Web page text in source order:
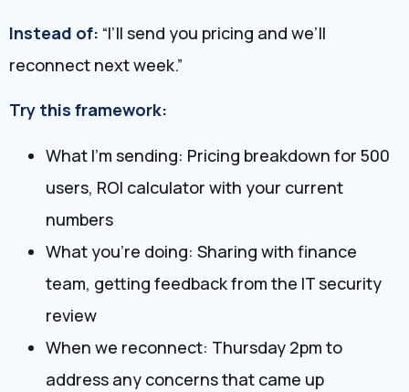
Instead of: “I’ll send you pricing and we’ll
reconnect next week.”
Try this framework:
What I’m sending: Pricing breakdown for 500
users, ROI calculator with your current
numbers
What you’re doing: Sharing with finance
team, getting feedback from the IT security
review
When we reconnect: Thursday 2pm to
address any concerns that came up